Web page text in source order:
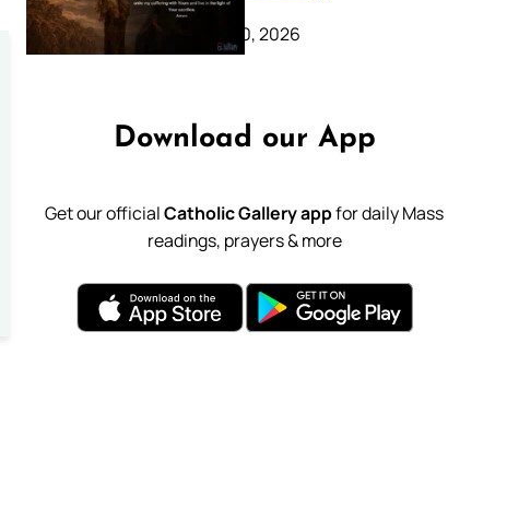
February 20, 2026
Download our App
Get our officialCatholic Gallery appfor daily Mass
readings, prayers & more